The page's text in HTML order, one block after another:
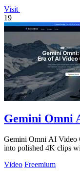
Visit
19
Gemini Omni
Gemini Omni AI Video
into polished 4K clips
Video Freemium